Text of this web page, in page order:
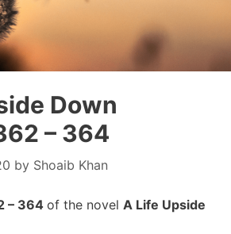
Down
– 364
by Shoaib Khan
– 364of the novel A Life Upside